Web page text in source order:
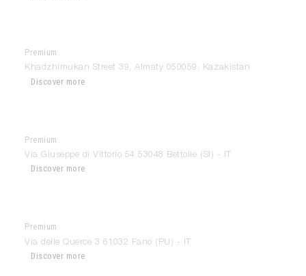
Premium
Domus Almaty
Khadzhimukan Street 39, Almaty 050059, Kazakistan
Discover more
Premium
Euromobili
Via Giuseppe di Vittorio 54 53048 Bettolle (SI) - IT
Discover more
Premium
Via delle Querce 3 61032 Fano (PU) - IT
Discover more